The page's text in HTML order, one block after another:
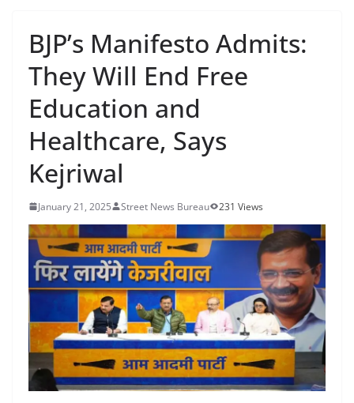
BJP’s Manifesto Admits:
They Will End Free
Education and
Healthcare, Says
Kejriwal
January 21, 2025 Street News Bureau 231 Views